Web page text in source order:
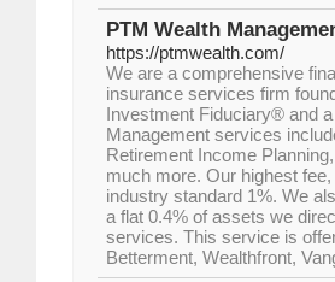
PTM Wealth
https://ptmwealth.com/
We are a comprehensive
insurance services firm
Investment Fiduciary® and
Management services
Retirement Income
much more. Our highest
industry standard 1%. We
a flat 0.4% of assets we
services. This service is
Betterment, Wealthfront,